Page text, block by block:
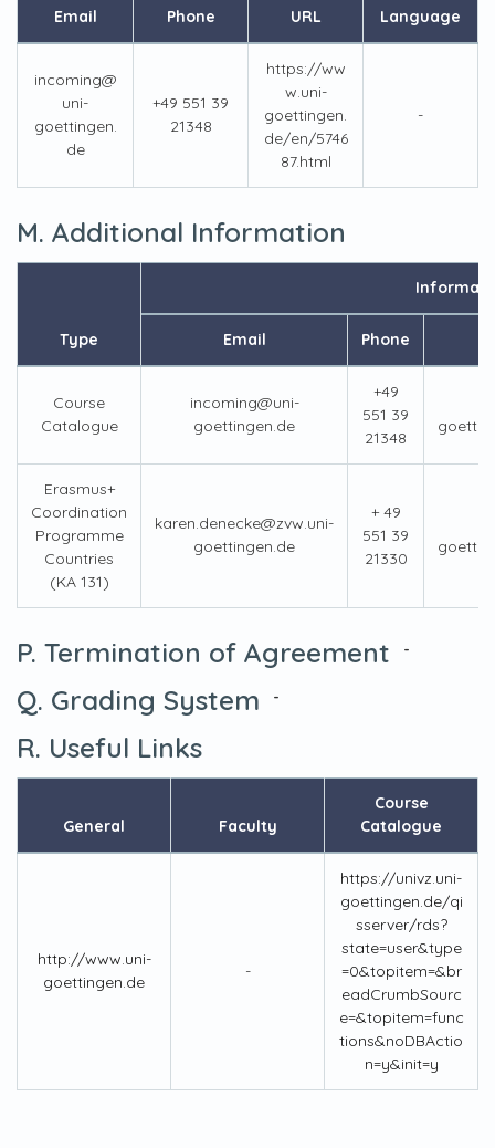
Email Phone URL Language
incoming@
uni-
goettingen.
de
+49 551 39
21348
https://ww
w.uni-
goettingen.
de/en/5746
87.html
-
M. Additional Information
Type Email Phone
Course
Catalogue
incoming@uni-
goettingen.de
+49
551 39
21348
Erasmus+
Coordination
Programme
Countries
(KA 131)
karen.denecke@zvw.uni-
goettingen.de
+ 49
551 39
21330
P. Termination of Agreement -
Q. Grading System -
R. Useful Links
General Faculty
Course
Catalogue
http://www.uni-
goettingen.de
-
https://univz.uni-
goettingen.de/qi
sserver/rds?
state=user&type
=0&topitem=&br
eadCrumbSourc
e=&topitem=func
tions&noDBActio
n=y&init=y